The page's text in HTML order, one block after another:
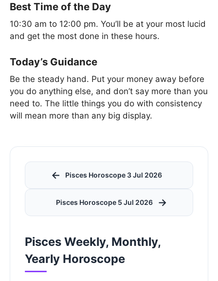
Best Time of the Day
10:30 am to 12:00 pm. You’ll be at your most lucid
and get the most done in these hours.
Today’s Guidance
Be the steady hand. Put your money away before
you do anything else, and don’t say more than you
need to. The little things you do with consistency
will mean more than any big display.
← Pisces Horoscope 3 Jul 2026
Pisces Horoscope 5 Jul 2026 →
Pisces Weekly, Monthly,
Yearly Horoscope